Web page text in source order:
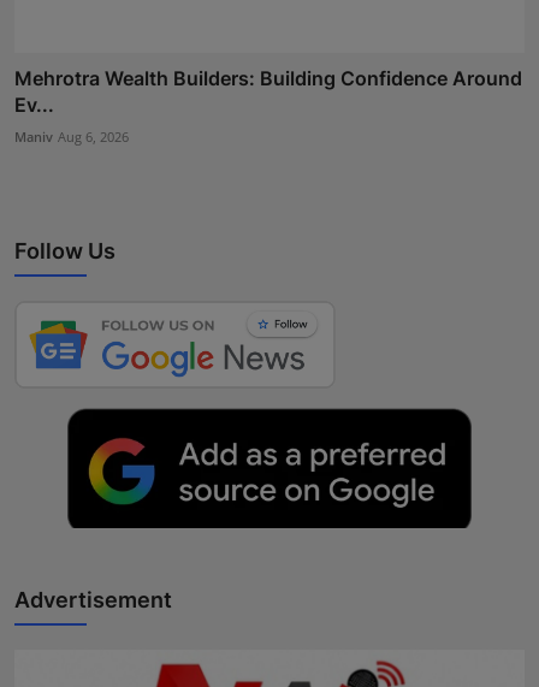
Mehrotra Wealth Builders: Building Confidence Around
Ev...
Maniv Aug 6, 2026
Follow Us
Advertisement